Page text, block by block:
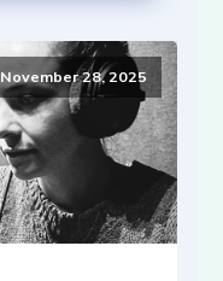
November 28, 2025